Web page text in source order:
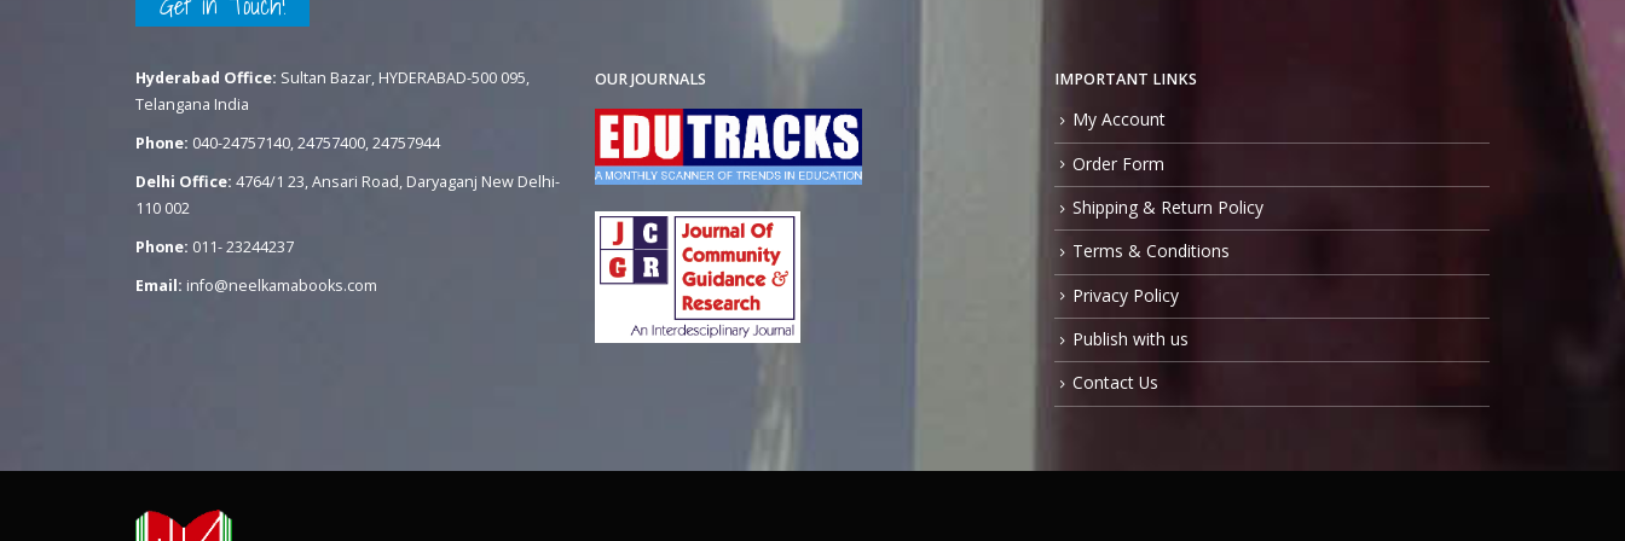
Hyderabad Office: Sultan Bazar, HYDERABAD-500 095,
Telangana India
Phone: 040-24757140, 24757400, 24757944
Delhi Office: 4764/1 23, Ansari Road, Daryaganj New Delhi-
110 002
Phone: 011- 23244237
Email: info@neelkamabooks.com
OUR JOURNALS IMPORTANT LINKS
My Account
Order Form
Shipping & Return Policy
Terms & Conditions
Privacy Policy
Publish with us
Contact Us